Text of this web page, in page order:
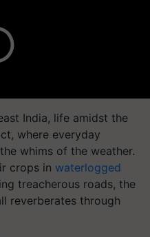
India, life amidst the
where everyday
whims of the weather.
crops in waterlogged
treacherous roads, the
reverberates through